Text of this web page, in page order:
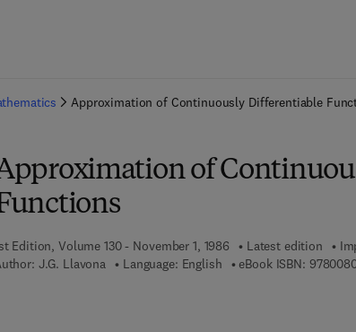
Approximation of Continuously Differentiable
of
Edition, Volume 130 - November 1, 1986 Latest edition
J.G. Llavona Language: English eBook ISBN: